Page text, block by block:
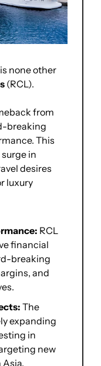
none other
(RCL).
from
breaking
This
in
desires
luxury
RCL
financial
breaking
and
The
expanding
in
new